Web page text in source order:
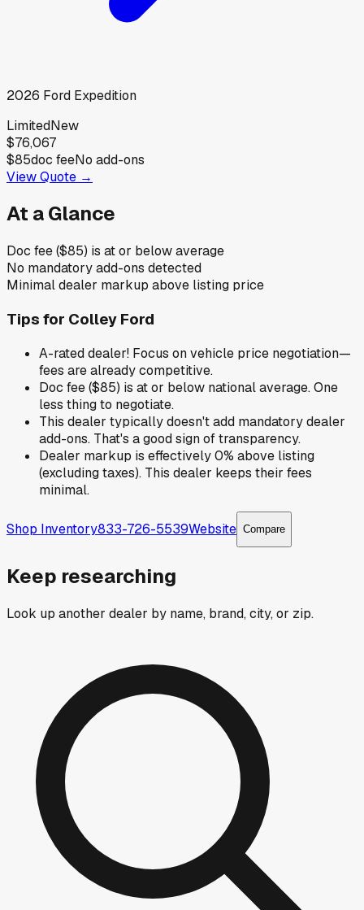
2026 Ford Expedition
LimitedNew
$76,067
$85doc feeNo add-ons
View Quote →
At a Glance
Doc fee ($85) is at or below average
No mandatory add-ons detected
Minimal dealer markup above listing price
Tips for Colley Ford
A-rated dealer! Focus on vehicle price negotiation—
fees are already competitive.
Doc fee ($85) is at or below national average. One
less thing to negotiate.
This dealer typically doesn't add mandatory dealer
add-ons. That's a good sign of transparency.
Dealer markup is effectively 0% above listing
(excluding taxes). This dealer keeps their fees
minimal.
Shop Inventory833-726-5539Website Compare
Keep researching
Look up another dealer by name, brand, city, or zip.